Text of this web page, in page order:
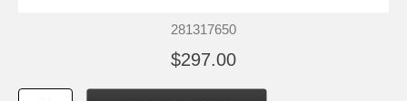
281317650
$297.00